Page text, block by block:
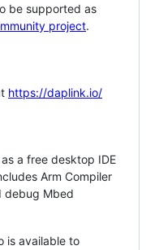
be supported as
project.
https://daplink.io/
a free desktop IDE
Arm Compiler
debug Mbed
is available to